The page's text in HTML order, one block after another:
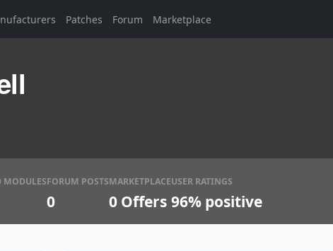
Patches Forum Marketplace
MODULESFORUM POSTS
0
MARKETPLACE
0 Offers
USER RATINGS
96% positive